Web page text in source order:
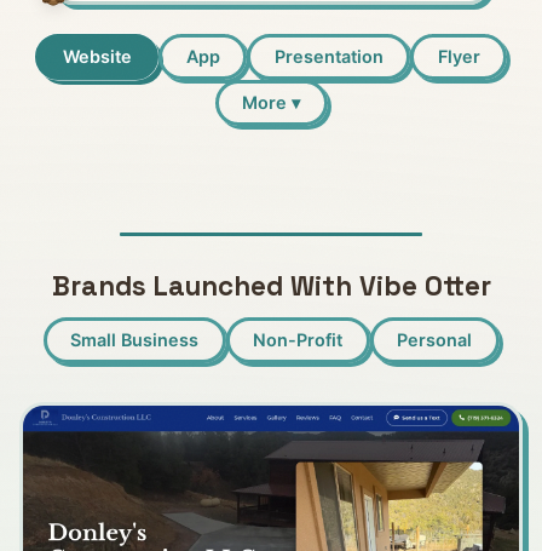
Website App Presentation Flyer
More ▾
Brands Launched With Vibe Otter
Small Business Non-Profit Personal